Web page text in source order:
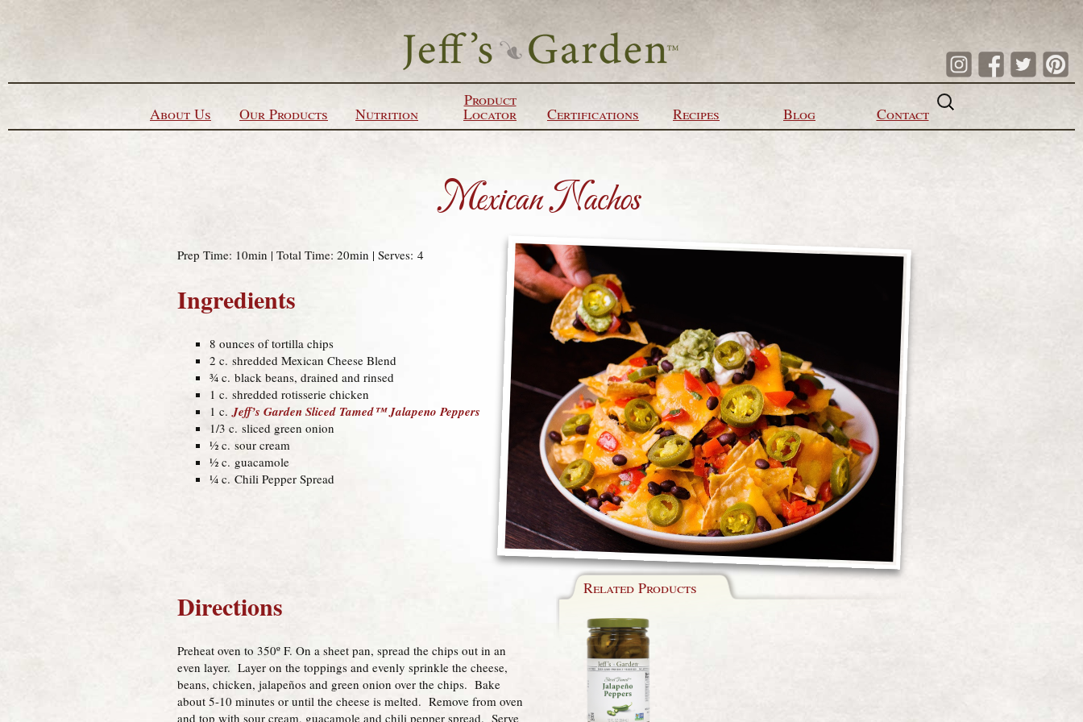
About Us Our Products Nutrition
Product
Locator Certifications Recipes Blog Contact
Search
for:
Mexican Nachos
Prep Time: 10min | Total Time: 20min | Serves: 4
Ingredients
8 ounces of tortilla chips
2 c. shredded Mexican Cheese Blend
¾ c. black beans, drained and rinsed
1 c. shredded rotisserie chicken
1 c. Jeff’s Garden Sliced Tamed™ Jalapeno Peppers
1/3 c. sliced green onion
½ c. sour cream
½ c. guacamole
¼ c. Chili Pepper Spread
Directions
Preheat oven to 350º F. On a sheet pan, spread the chips out in an
even layer. Layer on the toppings and evenly sprinkle the cheese,
beans, chicken, jalapeños and green onion over the chips. Bake
about 5-10 minutes or until the cheese is melted. Remove from oven
and top with sour cream, guacamole and chili pepper spread. Serve
Related Products